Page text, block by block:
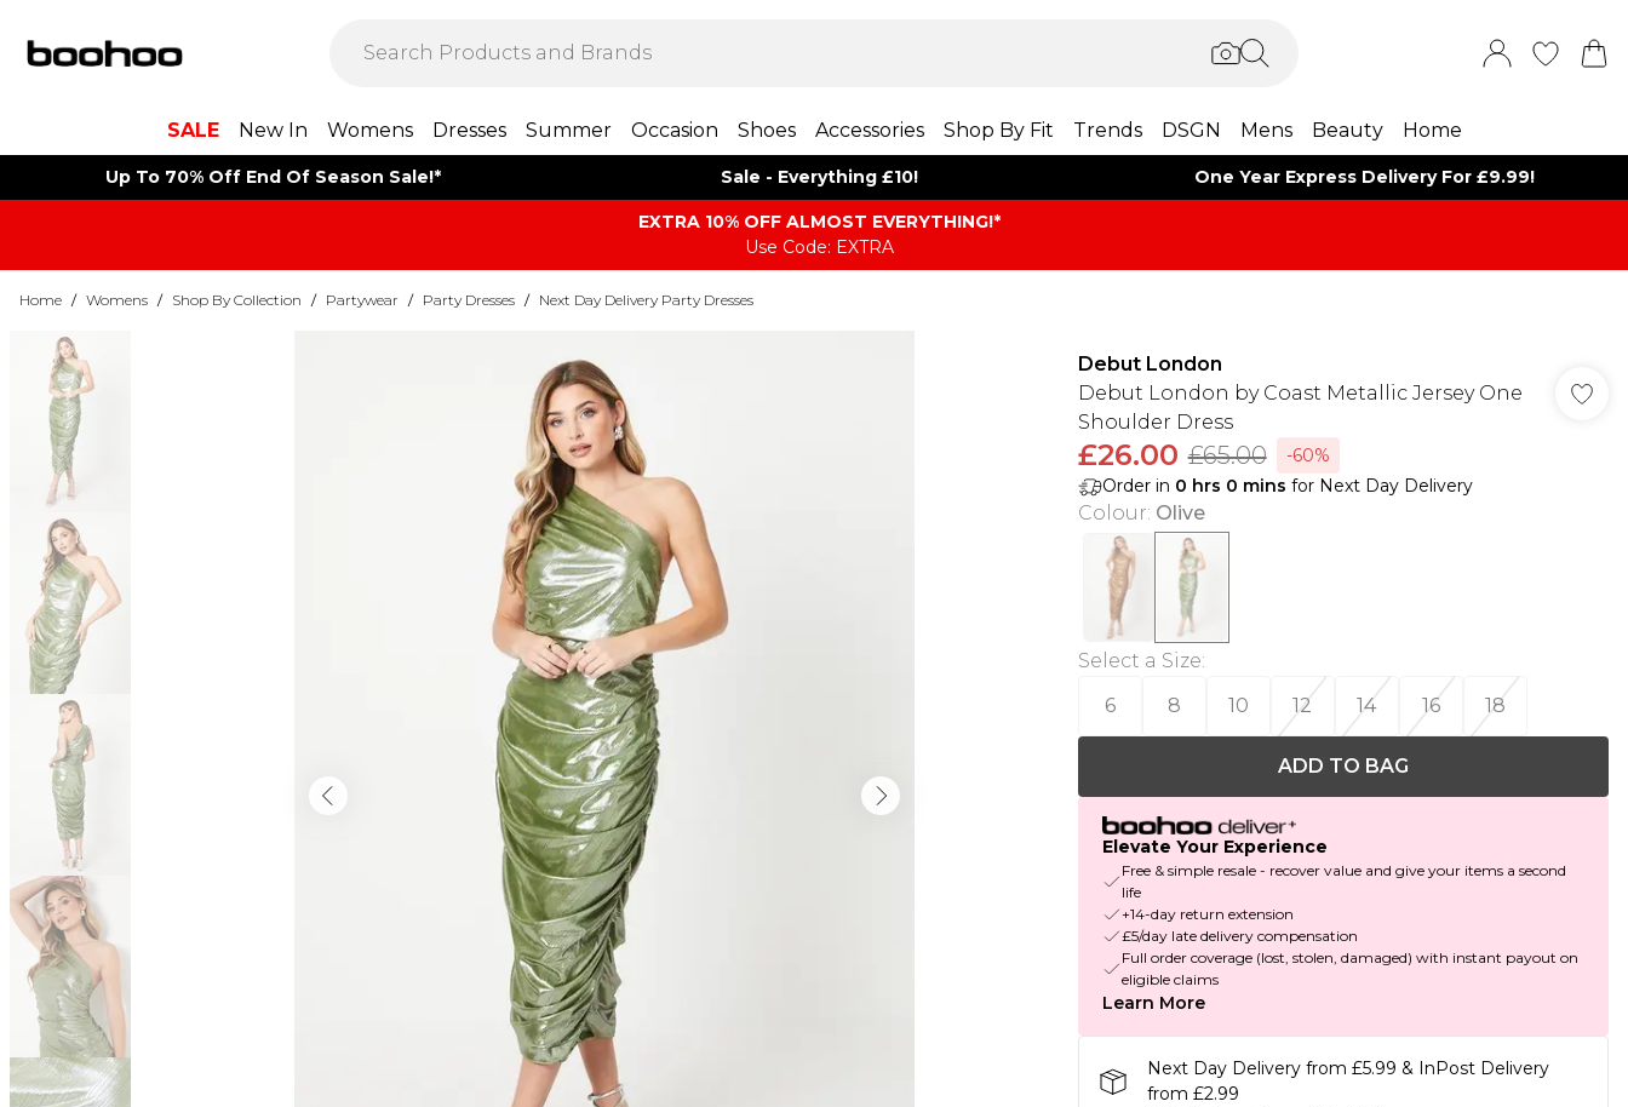
SALE New In Womens Dresses Summer Occasion Shoes Accessories Shop By Fit Trends DSGN Mens Beauty Home
Up To 70% Off End Of Season Sale!* Sale - Everything £10! One Year Express Delivery For £9.99!
EXTRA 10% OFF ALMOST EVERYTHING​​​!*
Use Code: EXTRA
Home / Womens / Shop By Collection / Partywear / Party Dresses / Next Day Delivery Party Dresses
Debut London
Debut London by Coast Metallic Jersey One
Shoulder Dress
£26.00 £65.00
-60%
Order in 0 hrs 0 mins for Next Day Delivery
Colour: Olive
Select a Size:
6
8 10 12 14 16 18
ADD TO BAG
Elevate Your Experience
Free & simple resale - recover value and give your items a second
life
+14-day return extension
£5/day late delivery compensation
Full order coverage (lost, stolen, damaged) with instant payout on
eligible claims
Learn More
Next Day Delivery from £5.99 & InPost Delivery
from £2.99